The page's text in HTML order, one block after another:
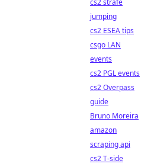
cs2 strafe
jumping
cs2 ESEA tips
csgo LAN
events
cs2 PGL events
cs2 Overpass
guide
Bruno Moreira
amazon
scraping api
cs2 T-side